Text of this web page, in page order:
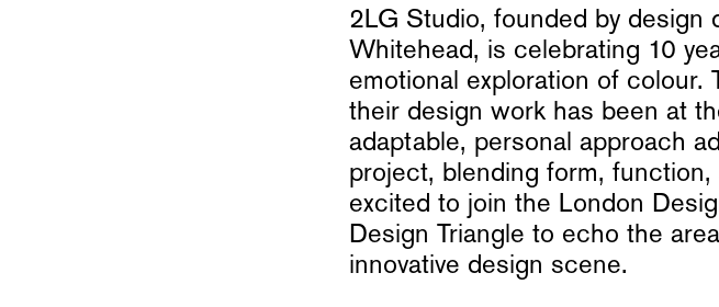
2LG Studio, founded by design
Whitehead, is celebrating 10
emotional exploration of
their design work has been at
adaptable, personal approach
project, blending form,
excited to join the London
Design Triangle to echo the
innovative design scene.